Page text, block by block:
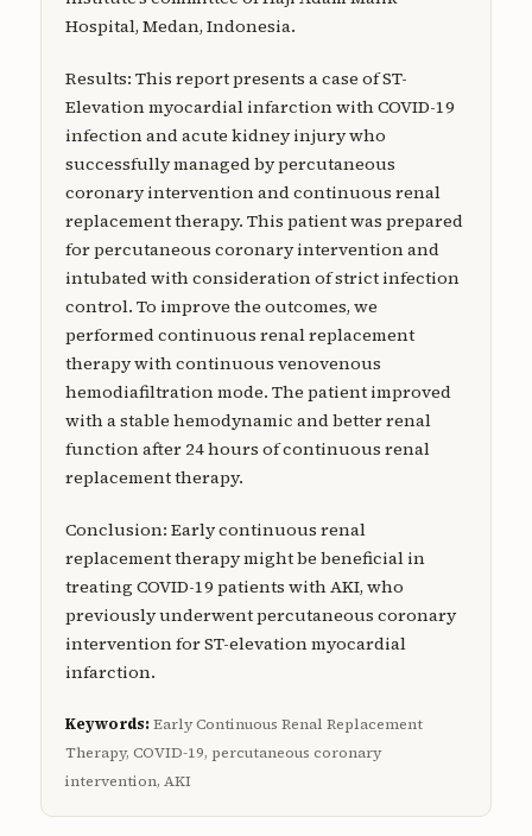
Hospital, Medan, Indonesia.
Results: This report presents a case of ST-
Elevation myocardial infarction with COVID-19
infection and acute kidney injury who
successfully managed by percutaneous
coronary intervention and continuous renal
replacement therapy. This patient was prepared
for percutaneous coronary intervention and
intubated with consideration of strict infection
control. To improve the outcomes, we
performed continuous renal replacement
therapy with continuous venovenous
hemodiafiltration mode. The patient improved
with a stable hemodynamic and better renal
function after 24 hours of continuous renal
replacement therapy.
Conclusion: Early continuous renal
replacement therapy might be beneficial in
treating COVID-19 patients with AKI, who
previously underwent percutaneous coronary
intervention for ST-elevation myocardial
infarction.
Keywords:Early Continuous Renal Replacement
Therapy, COVID-19, percutaneous coronary
intervention, AKI